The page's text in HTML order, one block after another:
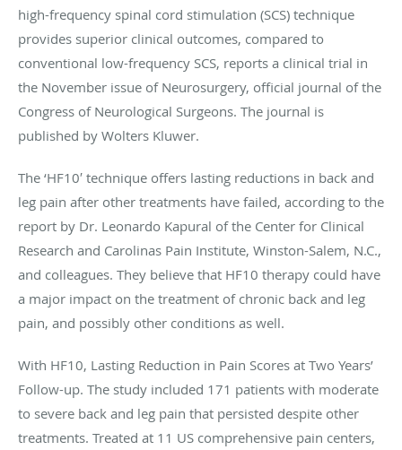
high-frequency spinal cord stimulation (SCS) technique
provides superior clinical outcomes, compared to
conventional low-frequency SCS, reports a clinical trial in
the November issue of Neurosurgery, official journal of the
Congress of Neurological Surgeons. The journal is
published by Wolters Kluwer.
The ‘HF10′ technique offers lasting reductions in back and
leg pain after other treatments have failed, according to the
report by Dr. Leonardo Kapural of the Center for Clinical
Research and Carolinas Pain Institute, Winston-Salem, N.C.,
and colleagues. They believe that HF10 therapy could have
a major impact on the treatment of chronic back and leg
pain, and possibly other conditions as well.
With HF10, Lasting Reduction in Pain Scores at Two Years’
Follow-up. The study included 171 patients with moderate
to severe back and leg pain that persisted despite other
treatments. Treated at 11 US comprehensive pain centers,